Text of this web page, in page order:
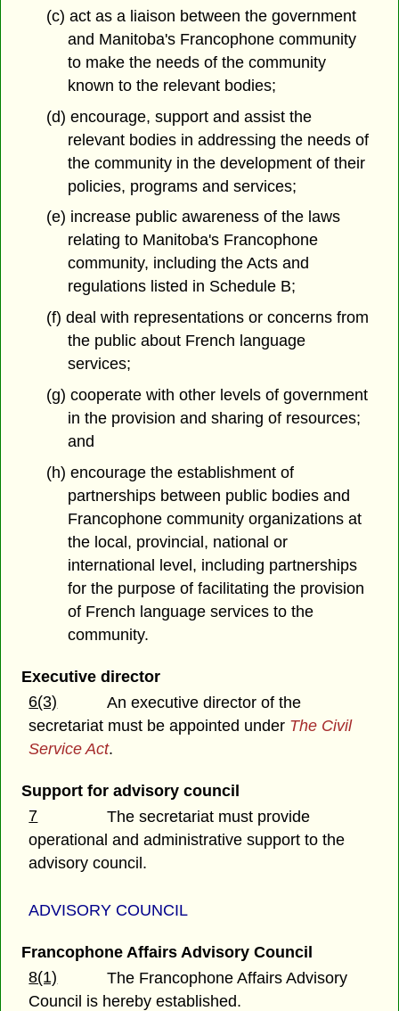
(c) act as a liaison between the government
and Manitoba's Francophone community
to make the needs of the community
known to the relevant bodies;
(d) encourage, support and assist the
relevant bodies in addressing the needs of
the community in the development of their
policies, programs and services;
(e) increase public awareness of the laws
relating to Manitoba's Francophone
community, including the Acts and
regulations listed in Schedule B;
(f) deal with representations or concerns from
the public about French language
services;
(g) cooperate with other levels of government
in the provision and sharing of resources;
and
(h) encourage the establishment of
partnerships between public bodies and
Francophone community organizations at
the local, provincial, national or
international level, including partnerships
for the purpose of facilitating the provision
of French language services to the
community.
Executive director
6(3)
An executive director of the
secretariat must be appointed under The Civil
Service Act.
Support for advisory council
7
The secretariat must provide
operational and administrative support to the
advisory council.
ADVISORY COUNCIL
Francophone Affairs Advisory Council
8(1)
The Francophone Affairs Advisory
Council is hereby established.